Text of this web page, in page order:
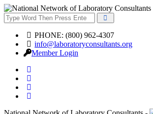
PHONE: (800) 962-4307
info@laboratoryconsultants.org
Member Login